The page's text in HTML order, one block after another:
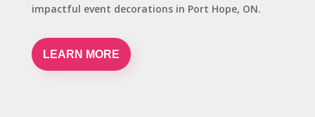
impactful event decorations in Port Hope, ON.
LEARN MORE